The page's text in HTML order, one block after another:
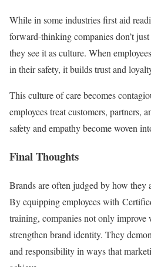
While in some industries first aid
forward-thinking companies don’t
they see it as culture. When
in their safety, it builds trust and
This culture of care becomes
employees treat customers, partners,
safety and empathy become woven
Final Thoughts
Brands are often judged by how they
By equipping employees with
training, companies not only improve
strengthen brand identity. They
and responsibility in ways that